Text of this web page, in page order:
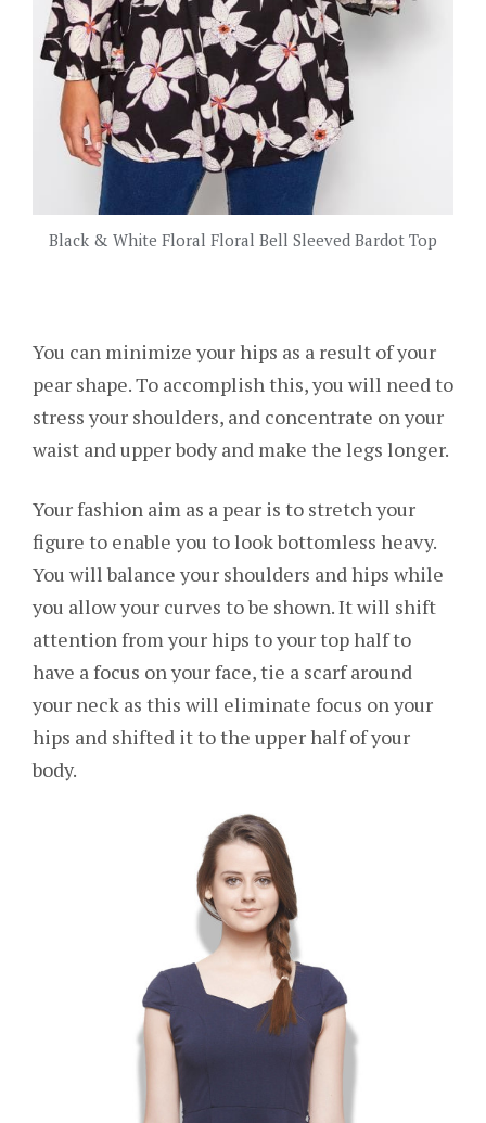
Black & White Floral Floral Bell Sleeved Bardot Top
You can minimize your hips as a result of your
pear shape. To accomplish this, you will need to
stress your shoulders, and concentrate on your
waist and upper body and make the legs longer.
Your fashion aim as a pear is to stretch your
figure to enable you to look bottomless heavy.
You will balance your shoulders and hips while
you allow your curves to be shown. It will shift
attention from your hips to your top half to
have a focus on your face, tie a scarf around
your neck as this will eliminate focus on your
hips and shifted it to the upper half of your
body.